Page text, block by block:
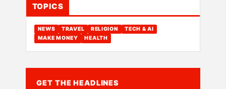
TOPICS
NEWS TRAVEL RELIGION
TECH & AI
MAKE MONEY
HEALTH
GET THE HEADLINES